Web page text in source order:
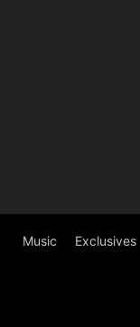
Music Exclusives